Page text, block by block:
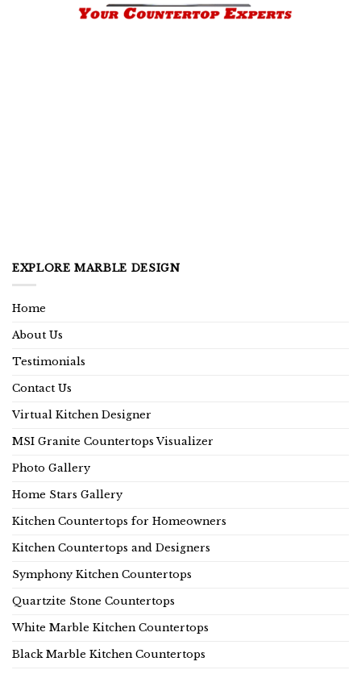
EXPLORE MARBLE DESIGN
Home
About Us
Testimonials
Contact Us
Virtual Kitchen Designer
MSI Granite Countertops Visualizer
Photo Gallery
Home Stars Gallery
Kitchen Countertops for Homeowners
Kitchen Countertops and Designers
Symphony Kitchen Countertops
Quartzite Stone Countertops
White Marble Kitchen Countertops
Black Marble Kitchen Countertops